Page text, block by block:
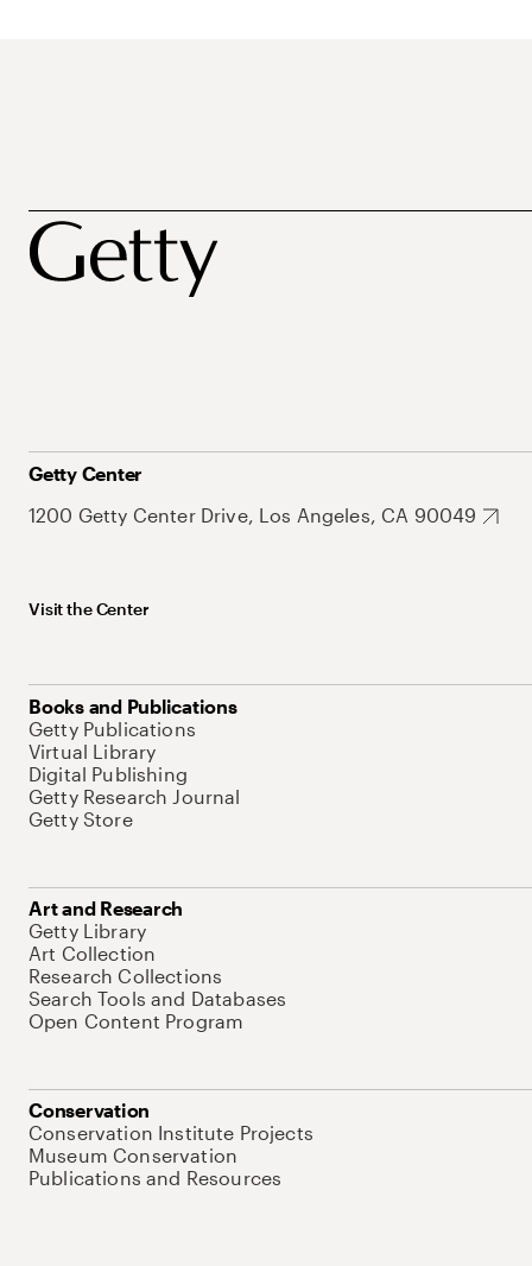
Getty Center
1200 Getty Center Drive, Los Angeles, CA 90049
Visit the Center
Books and Publications
Getty Publications
Virtual Library
Digital Publishing
Getty Research Journal
Getty Store
Art and Research
Getty Library
Art Collection
Research Collections
Search Tools and Databases
Open Content Program
Conservation
Conservation Institute Projects
Museum Conservation
Publications and Resources